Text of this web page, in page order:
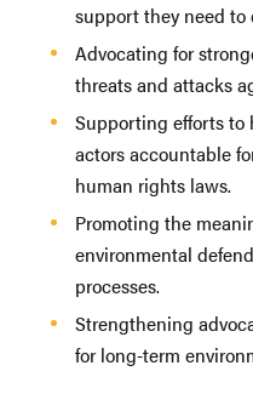
support they need
Advocating for
threats and attacks
Supporting efforts to
actors accountable
human rights laws.
Promoting the
environmental
processes.
Strengthening
for long-term